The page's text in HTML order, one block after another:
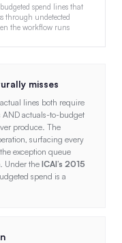
spend lines that
through undetected
the workflow runs
misses
lines both require
actuals-to-budget
produce. The
surfacing every
exception queue
Under theICAI’s 2015
spend is a